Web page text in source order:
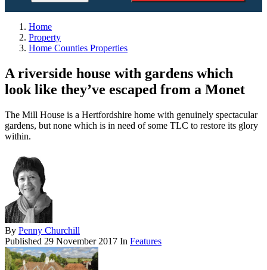
Home
Property
Home Counties Properties
A riverside house with gardens which
look like they’ve escaped from a Monet
The Mill House is a Hertfordshire home with genuinely spectacular
gardens, but none which is in need of some TLC to restore its glory
within.
By Penny Churchill
Published 29 November 2017 In Features